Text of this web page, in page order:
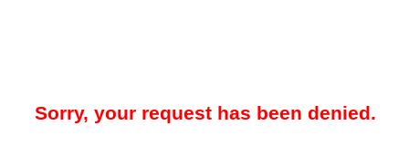
Sorry, your request has been denied.